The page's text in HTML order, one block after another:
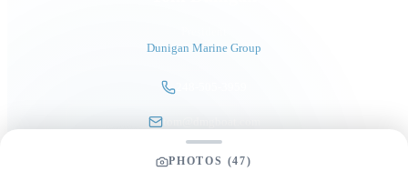
Dunigan Marine Group
tom@dmgboat.com
PHOTOS (47)